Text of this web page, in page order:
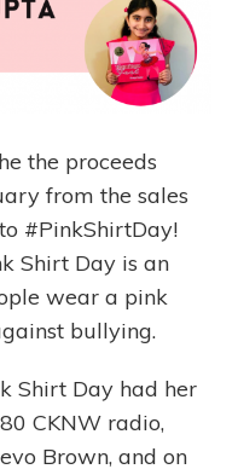
the proceeds
from the sales
#PinkShirtDay!
Shirt Day is an
wear a pink
bullying.
Shirt Day had her
CKNW radio,
Brown, and on